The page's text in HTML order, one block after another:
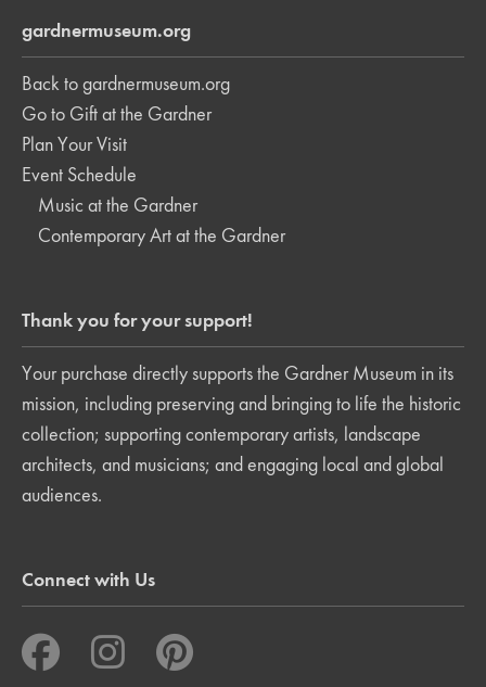
gardnermuseum.org
Back to gardnermuseum.org
Go to Gift at the Gardner
Plan Your Visit
Event Schedule
Music at the Gardner
Contemporary Art at the Gardner
Thank you for your support!
Your purchase directly supports the Gardner Museum in its
mission, including preserving and bringing to life the historic
collection; supporting contemporary artists, landscape
architects, and musicians; and engaging local and global
audiences.
Connect with Us